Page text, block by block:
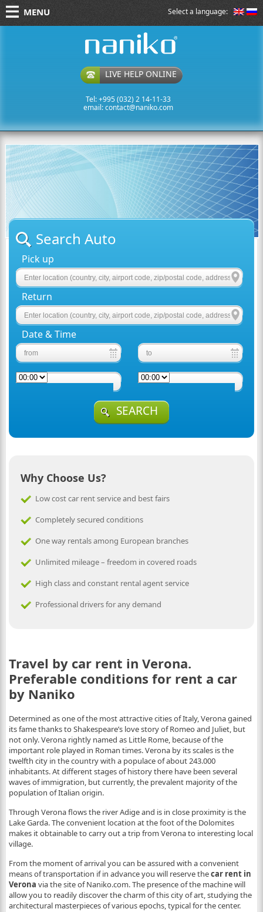
Select a language:
MENU
LIVE HELP ONLINE
Tel: +995 (032) 2 14-11-33
email:contact@naniko.com
Search Auto
Pick up
Return
Date & Time
SEARCH
Why Choose Us?
Low cost car rent service and best fairs
Completely secured conditions
One way rentals among European branches
Unlimited mileage – freedom in covered roads
High class and constant rental agent service
Professional drivers for any demand
Travel by car rent in Verona.
Preferable conditions for rent a car
by Naniko
Determined as one of the most attractive cities of Italy, Verona gained
its fame thanks to Shakespeare’s love story of Romeo and Juliet, but
not only. Verona rightly named as Little Rome, because of the
important role played in Roman times. Verona by its scales is the
twelfth city in the country with a populace of about 243.000
inhabitants. At different stages of history there have been several
waves of immigration, but currently, the prevalent majority of the
population of Italian origin.
Through Verona flows the river Adige and is in close proximity is the
Lake Garda. The convenient location at the foot of the Dolomites
makes it obtainable to carry out a trip from Verona to interesting local
village.
From the moment of arrival you can be assured with a convenient
means of transportation if in advance you will reserve thecar rent in
Verona via the site of Naniko.com. The presence of the machine will
allow you to readily discover the charm of this city of art, studying the
architectural masterpieces of various epochs, typical for the center.